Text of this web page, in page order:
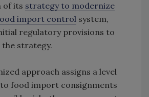
of its strategy to modernize
import control system,
regulatory provisions to
strategy.
approach assigns a level
food import consignments